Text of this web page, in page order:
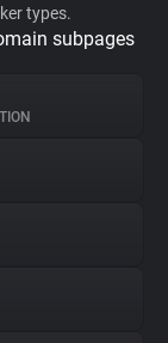
types.
subpages